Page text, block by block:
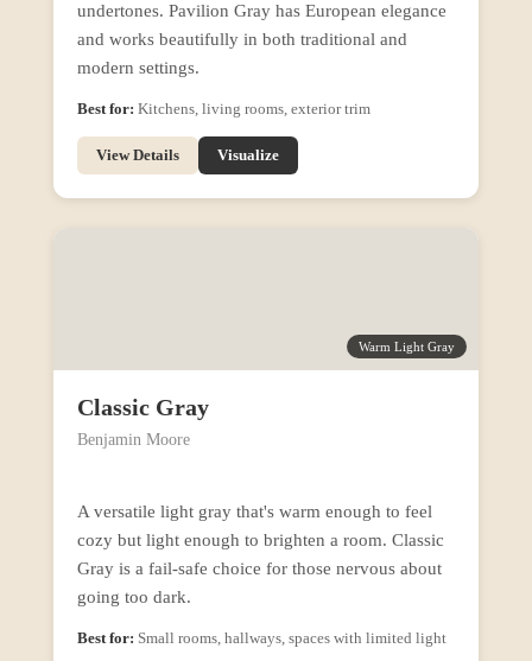
undertones. Pavilion Gray has European elegance
and works beautifully in both traditional and
modern settings.
Best for: Kitchens, living rooms, exterior trim
View Details Visualize
Warm Light Gray
Classic Gray
Benjamin Moore
A versatile light gray that's warm enough to feel
cozy but light enough to brighten a room. Classic
Gray is a fail-safe choice for those nervous about
going too dark.
Best for: Small rooms, hallways, spaces with limited light